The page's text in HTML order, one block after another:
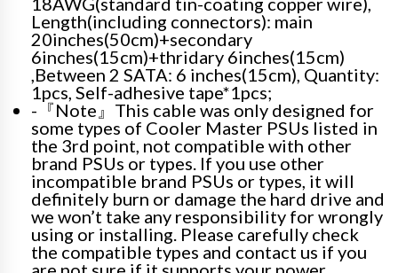
Length(including connectors): main
20inches(50cm)+secondary
6inches(15cm)+thridary 6inches(15cm)
,Between 2 SATA: 6 inches(15cm), Quantity:
1pcs, Self-adhesive tape*1pcs;
-『Note』This cable was only designed for
some types of Cooler Master PSUs listed in
the 3rd point, not compatible with other
brand PSUs or types. If you use other
incompatible brand PSUs or types, it will
definitely burn or damage the hard drive and
we won’t take any responsibility for wrongly
using or installing. Please carefully check
the compatible types and contact us if you